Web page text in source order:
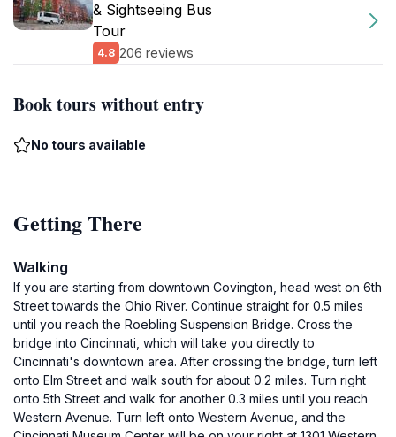
& Sightseeing Bus
Tour
4.8 206 reviews
Book tours without entry
No tours available
Getting There
Walking
If you are starting from downtown Covington, head west on 6th
Street towards the Ohio River. Continue straight for 0.5 miles
until you reach the Roebling Suspension Bridge. Cross the
bridge into Cincinnati, which will take you directly to
Cincinnati's downtown area. After crossing the bridge, turn left
onto Elm Street and walk south for about 0.2 miles. Turn right
onto 5th Street and walk for another 0.3 miles until you reach
Western Avenue. Turn left onto Western Avenue, and the